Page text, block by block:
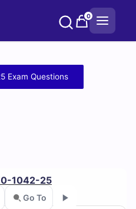
0
Exam Questions
1042-25
Go To